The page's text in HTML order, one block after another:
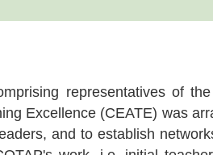
representatives of
Excellence (CEATE) was
and to establish